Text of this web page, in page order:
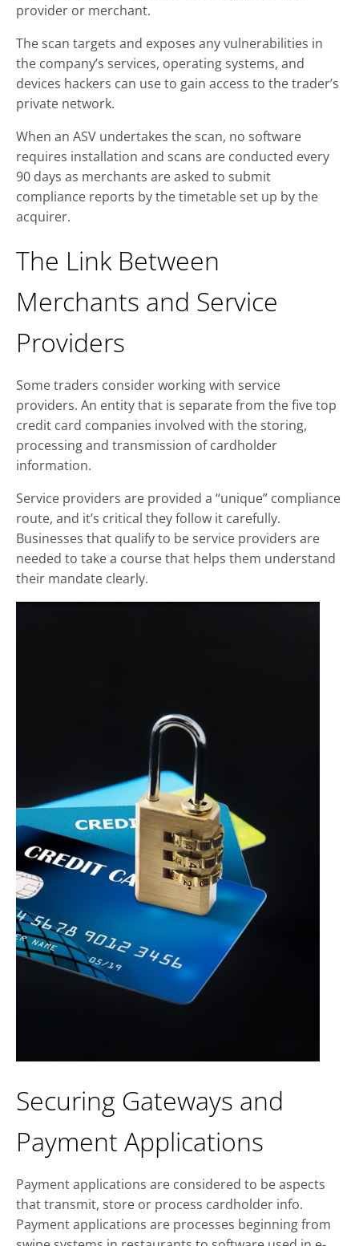
provider or merchant.
The scan targets and exposes any vulnerabilities in
the company’s services, operating systems, and
devices hackers can use to gain access to the trader’s
private network.
When an ASV undertakes the scan, no software
requires installation and scans are conducted every
90 days as merchants are asked to submit
compliance reports by the timetable set up by the
acquirer.
The Link Between
Merchants and Service
Providers
Some traders consider working with service
providers. An entity that is separate from the five top
credit card companies involved with the storing,
processing and transmission of cardholder
information.
Service providers are provided a “unique” compliance
route, and it’s critical they follow it carefully.
Businesses that qualify to be service providers are
needed to take a course that helps them understand
their mandate clearly.
Securing Gateways and
Payment Applications
Payment applications are considered to be aspects
that transmit, store or process cardholder info.
Payment applications are processes beginning from